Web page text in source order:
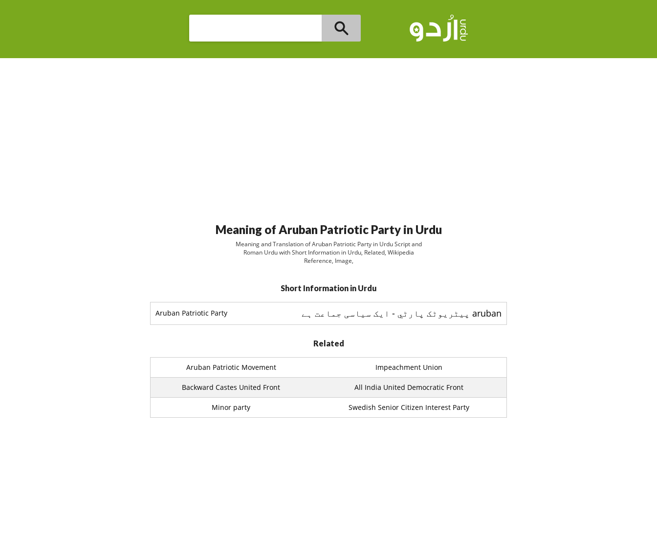
Meaning of Aruban Patriotic Party in Urdu
Meaning and Translation of Aruban Patriotic Party in Urdu Script and
Roman Urdu with Short Information in Urdu, Related, Wikipedia
Reference, Image,
Short Information in Urdu
Aruban Patriotic Party aruban پيٹريوٹک پارٹي - ایک سیاسی جماعت ہے
Related
Aruban Patriotic Movement Impeachment Union
Backward Castes United Front All India United Democratic Front
Minor party Swedish Senior Citizen Interest Party